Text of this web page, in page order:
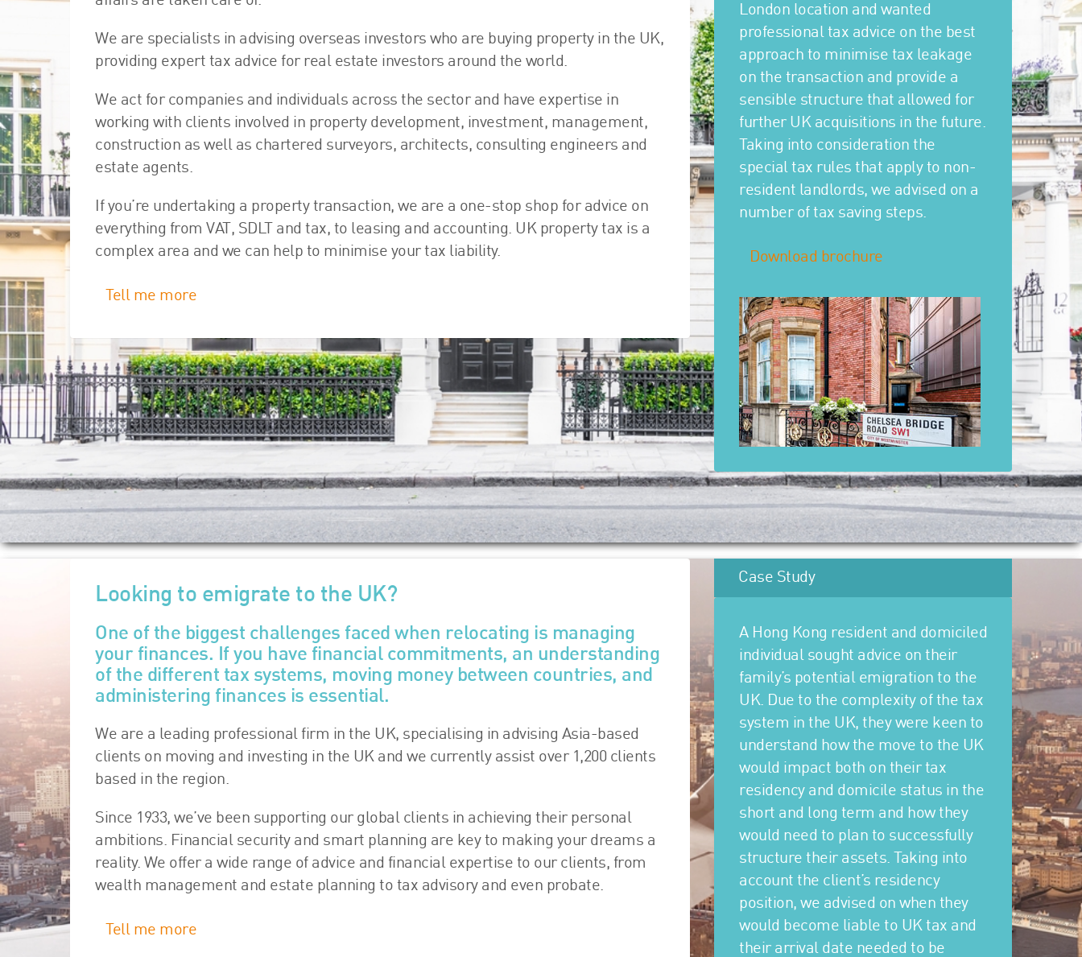
We are specialists in advising overseas investors who are buying property in the UK,
providing expert tax advice for real estate investors around the world.
We act for companies and individuals across the sector and have expertise in
working with clients involved in property development, investment, management,
construction as well as chartered surveyors, architects, consulting engineers and
estate agents.
If you’re undertaking a property transaction, we are a one-stop shop for advice on
everything from VAT, SDLT and tax, to leasing and accounting. UK property tax is a
complex area and we can help to minimise your tax liability.
Tell me more
London location and wanted
professional tax advice on the best
approach to minimise tax leakage
on the transaction and provide a
sensible structure that allowed for
further UK acquisitions in the future.
Taking into consideration the
special tax rules that apply to non-
resident landlords, we advised on a
number of tax saving steps.
Download brochure
Looking to emigrate to the UK?
One of the biggest challenges faced when relocating is managing
your finances. If you have financial commitments, an understanding
of the different tax systems, moving money between countries, and
administering finances is essential.
We are a leading professional firm in the UK, specialising in advising Asia-based
clients on moving and investing in the UK and we currently assist over 1,200 clients
based in the region.
Since 1933, we’ve been supporting our global clients in achieving their personal
ambitions. Financial security and smart planning are key to making your dreams a
reality. We offer a wide range of advice and financial expertise to our clients, from
wealth management and estate planning to tax advisory and even probate.
Tell me more
Case Study
A Hong Kong resident and domiciled
individual sought advice on their
family’s potential emigration to the
UK. Due to the complexity of the tax
system in the UK, they were keen to
understand how the move to the UK
would impact both on their tax
residency and domicile status in the
short and long term and how they
would need to plan to successfully
structure their assets. Taking into
account the client’s residency
position, we advised on when they
would become liable to UK tax and
their arrival date needed to be